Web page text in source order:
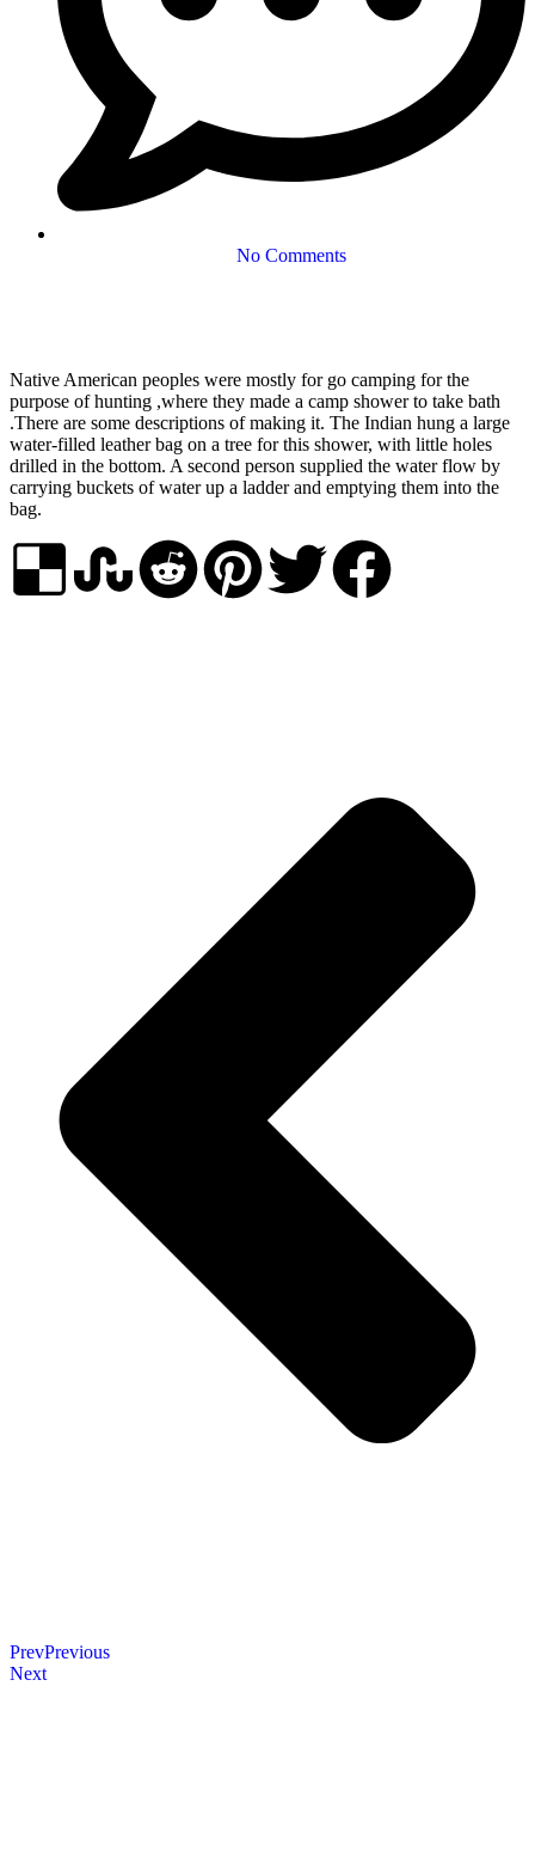
No Comments
Native American peoples were mostly for go camping for the
purpose of hunting ,where they made a camp shower to take bath
.There are some descriptions of making it. The Indian hung a large
water-filled leather bag on a tree for this shower, with little holes
drilled in the bottom. A second person supplied the water flow by
carrying buckets of water up a ladder and emptying them into the
bag.
PrevPrevious
Next